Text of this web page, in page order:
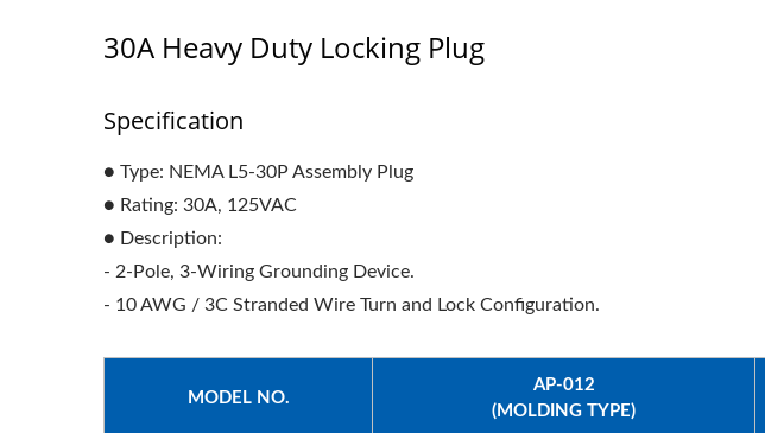
30A Heavy Duty Locking Plug
Specification
● Type: NEMA L5-30P Assembly Plug
● Rating: 30A, 125VAC
● Description:
- 2-Pole, 3-Wiring Grounding Device.
- 10 AWG / 3C Stranded Wire Turn and Lock Configuration.
MODEL NO.
AP-012
(MOLDING TYPE)